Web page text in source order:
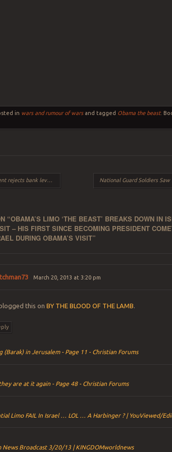
in wars and rumour of warsand tagged Obama the beast.
EU threatens bank’s may never re-open
“OBAMA’S LIMO ‘THE BEAST’ BREAKS DOWN IN
– HIS FIRST SINCE BECOMING PRESIDENT
DURING OBAMA’S VISIT”
March 20, 2013 at 3:20 pm
this onBY THE BLOOD OF THE LAMB
(Barak) in Jerusalem - Page 11 - Christian Forums
are at it again - Page 48 - Christian Forums
Limo FAIL In Israel … LOL … A Harbinger ? | YouViewed/
News Broadcast 3/20/13 | KINGDOMworldnews